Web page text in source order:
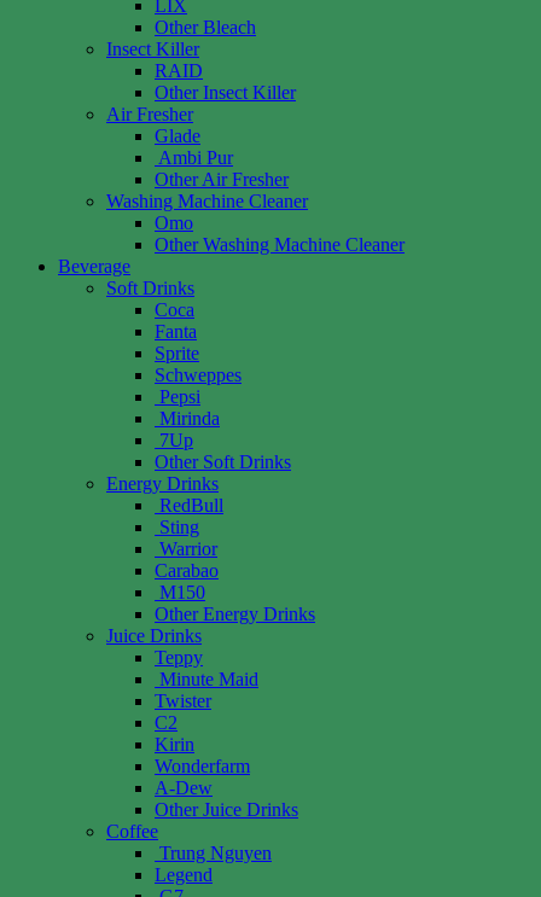
LIX
Other Bleach
Insect Killer
RAID
Other Insect Killer
Air Fresher
Glade
Ambi Pur
Other Air Fresher
Washing Machine Cleaner
Omo
Other Washing Machine Cleaner
Beverage
Soft Drinks
Coca
Fanta
Sprite
Schweppes
Pepsi
Mirinda
7Up
Other Soft Drinks
Energy Drinks
RedBull
Sting
Warrior
Carabao
M150
Other Energy Drinks
Juice Drinks
Teppy
Minute Maid
Twister
C2
Kirin
Wonderfarm
A-Dew
Other Juice Drinks
Coffee
Trung Nguyen
Legend